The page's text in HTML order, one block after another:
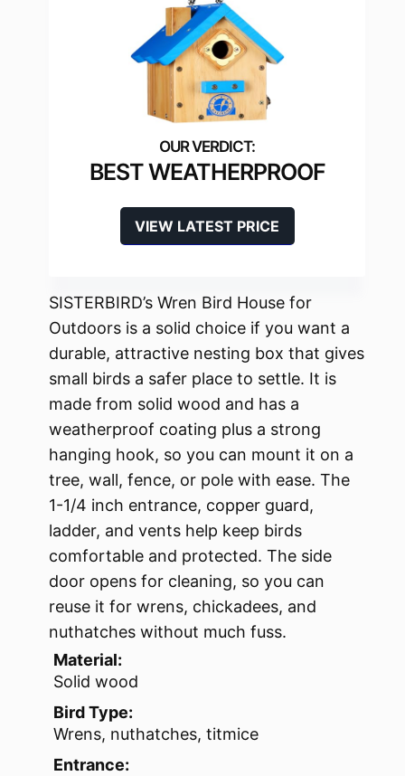
BEST WEATHERPROOF
VIEW LATEST PRICE
SISTERBIRD’s Wren Bird House for
Outdoors is a solid choice if you want a
durable, attractive nesting box that gives
small birds a safer place to settle. It is
made from solid wood and has a
weatherproof coating plus a strong
hanging hook, so you can mount it on a
tree, wall, fence, or pole with ease. The
1-1/4 inch entrance, copper guard,
ladder, and vents help keep birds
comfortable and protected. The side
door opens for cleaning, so you can
reuse it for wrens, chickadees, and
nuthatches without much fuss.
Material:
Solid wood
Bird Type:
Wrens, nuthatches, titmice
Entrance: